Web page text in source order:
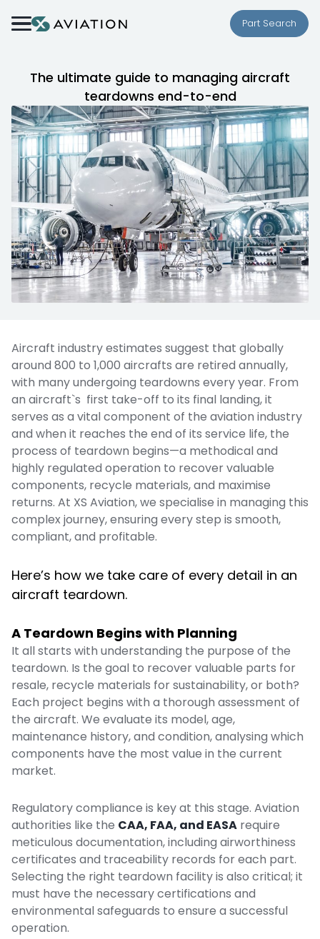
Part Search
The ultimate guide to managing aircraft
teardowns end-to-end
Aircraft industry estimates suggest that globally
around 800 to 1,000 aircrafts are retired annually,
with many undergoing teardowns every year. From
an aircraft`s first take-off to its final landing, it
serves as a vital component of the aviation industry
and when it reaches the end of its service life, the
process of teardown begins—a methodical and
highly regulated operation to recover valuable
components, recycle materials, and maximise
returns. At XS Aviation, we specialise in managing this
complex journey, ensuring every step is smooth,
compliant, and profitable.
Here’s how we take care of every detail in an
aircraft teardown.
A Teardown Begins with Planning
It all starts with understanding the purpose of the
teardown. Is the goal to recover valuable parts for
resale, recycle materials for sustainability, or both?
Each project begins with a thorough assessment of
the aircraft. We evaluate its model, age,
maintenance history, and condition, analysing which
components have the most value in the current
market.
Regulatory compliance is key at this stage. Aviation
authorities like the CAA, FAA, and EASA require
meticulous documentation, including airworthiness
certificates and traceability records for each part.
Selecting the right teardown facility is also critical; it
must have the necessary certifications and
environmental safeguards to ensure a successful
operation.